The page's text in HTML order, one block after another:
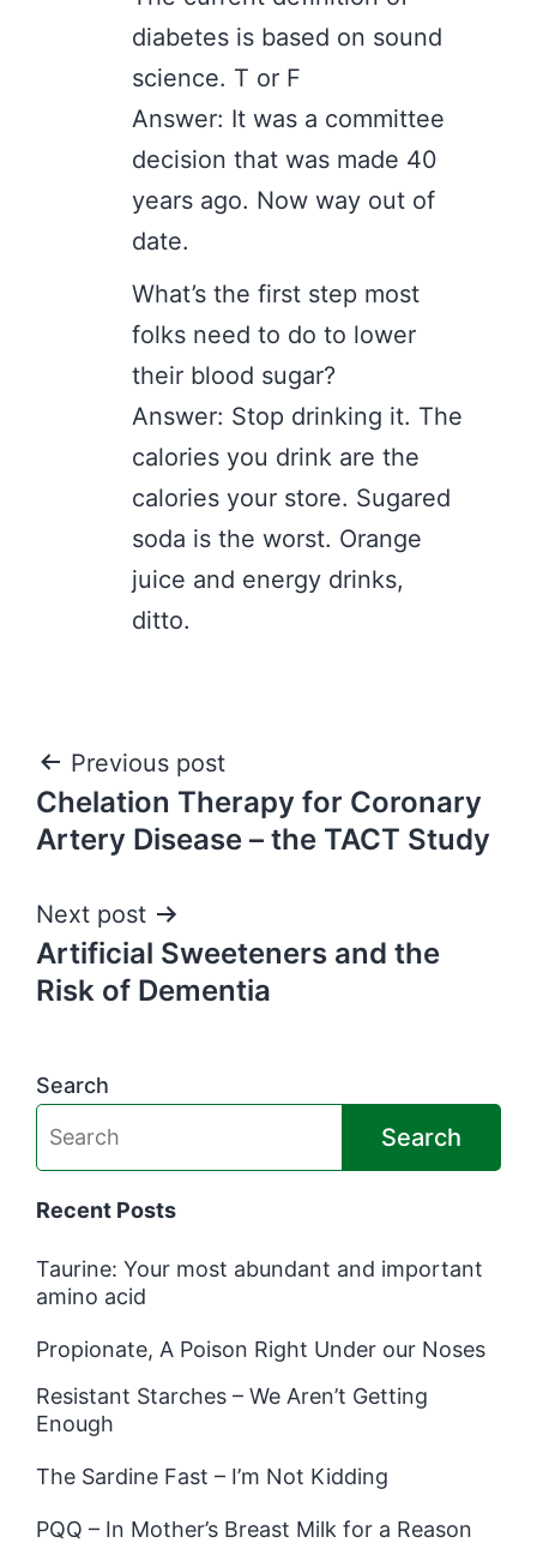
diabetes is based on sound
science. T or F
Answer: It was a committee
decision that was made 40
years ago. Now way out of
date.
What’s the first step most
folks need to do to lower
their blood sugar?
Answer: Stop drinking it. The
calories you drink are the
calories your store. Sugared
soda is the worst. Orange
juice and energy drinks,
ditto.
Post
navigation
Previous post
Chelation Therapy for Coronary
Artery Disease – the TACT Study
Next post
Artificial Sweeteners and the
Risk of Dementia
Search
Search
Recent Posts
Taurine: Your most abundant and important
amino acid
Propionate, A Poison Right Under our Noses
Resistant Starches – We Aren’t Getting
Enough
The Sardine Fast – I’m Not Kidding
PQQ – In Mother’s Breast Milk for a Reason